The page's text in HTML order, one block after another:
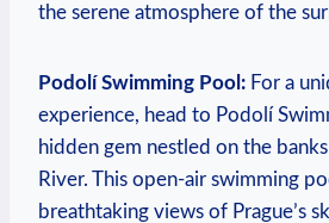
the serene atmosphere of the
Podolí Swimming Pool: ‌For a
experience, head to Podolí
hidden gem nestled ‍on the
River. This⁣ open-air⁣ swimming
breathtaking⁣ views of Prague’s